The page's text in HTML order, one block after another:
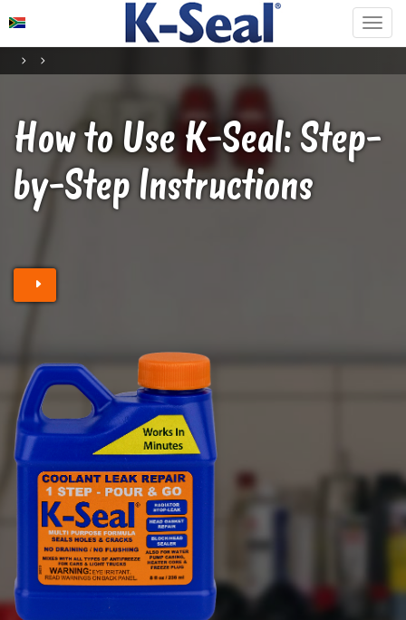
How to Use K-Seal: Step-
by-Step Instructions